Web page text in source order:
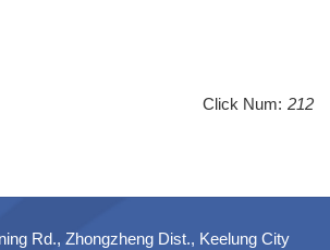
Click Num: 212
Rd., Zhongzheng Dist., Keelung City